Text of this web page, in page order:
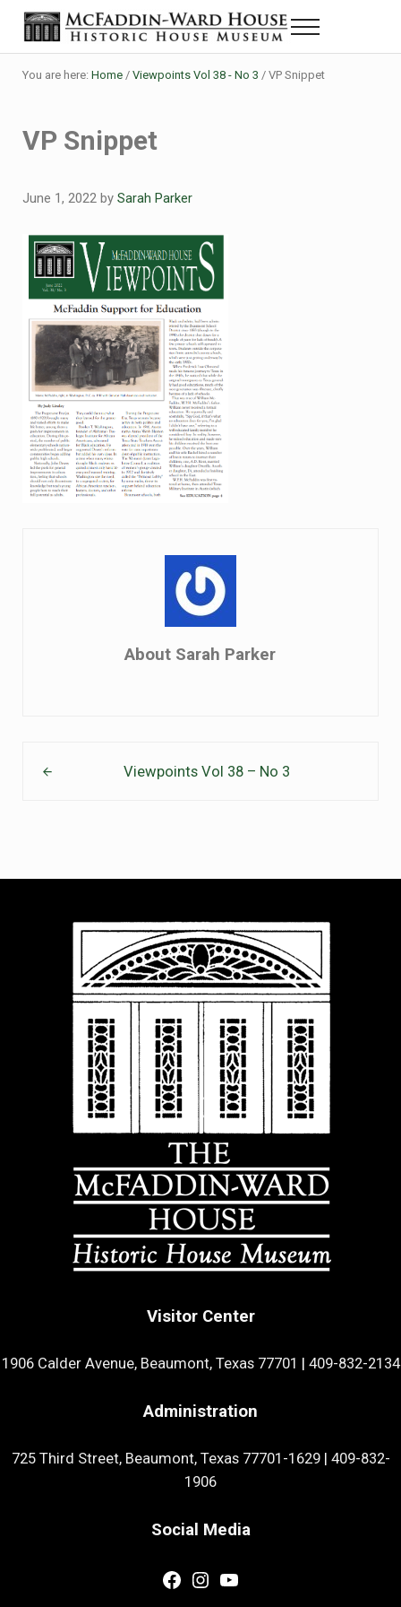
Skip to main content
Skip to header right navigation
Skip to site footer
The McFaddin-Ward House
Historic House Museum in Beaumont, Texas
Menu
You are here: Home / Viewpoints Vol 38 - No 3 /VP Snippet
VP Snippet
June 1, 2022 by Sarah Parker
About Sarah Parker
Viewpoints Vol 38 – No 3
Visitor Center
1906 Calder Avenue, Beaumont, Texas 77701 | 409-832-2134
Administration
725 Third Street, Beaumont, Texas 77701-1629| 409-832-
1906
Social Media
Facebook
Instagram
YouTube